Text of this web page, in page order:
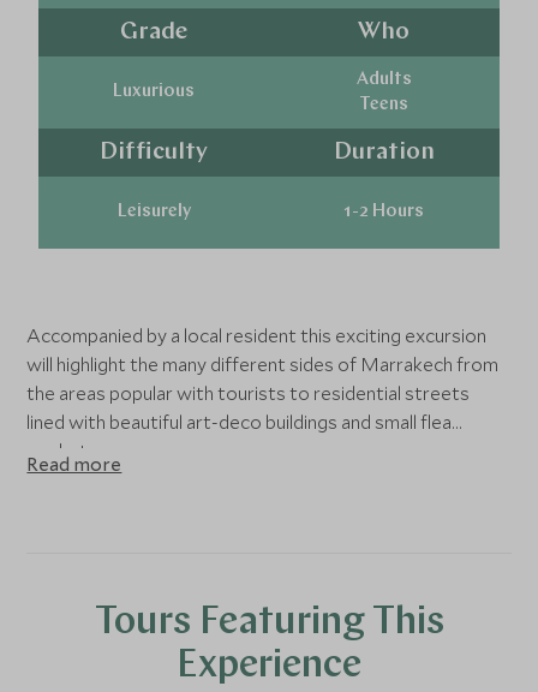
Grade
Luxurious
Who
Adults
Teens
Difficulty
Leisurely
Duration
1-2 Hours
Accompanied by a local resident this exciting excursion
will highlight the many different sides of Marrakech from
the areas popular with tourists to residential streets
lined with beautiful art-deco buildings and small flea
markets.
Read more
Tours Featuring This
Experience